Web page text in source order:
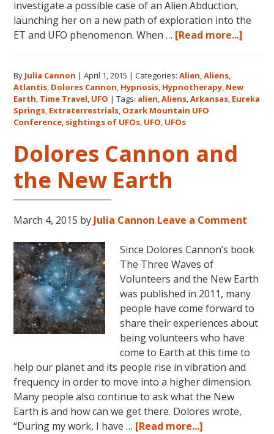
investigate a possible case of an Alien Abduction,
launching her on a new path of exploration into the
ET and UFO phenomenon. When … [Read more...]
the
By Julia Cannon |April 1, 2015 |Categories:Alien,Aliens,
Atlantis, Dolores Cannon, Hypnosis, Hypnotherapy, New
Earth, Time Travel, UFO |Tags: alien,Aliens,Arkansas, Eureka
Springs, Extraterrestrials, Ozark Mountain UFO
Conference, sightings of UFOs, UFO, UFOs
Dolores Cannon and
the New Earth
March 4, 2015 by Julia Cannon Leave a Comment
Since Dolores Cannon’s book
The Three Waves of
Volunteers and the New Earth
was published in 2011, many
people have come forward to
share their experiences about
being volunteers who have
come to Earth at this time to
help our planet and its people rise in vibration and
frequency in order to move into a higher dimension.
Many people also continue to ask what the New
Earth is and how can we get there. Dolores wrote,
“During my work, I have … [Read more...]